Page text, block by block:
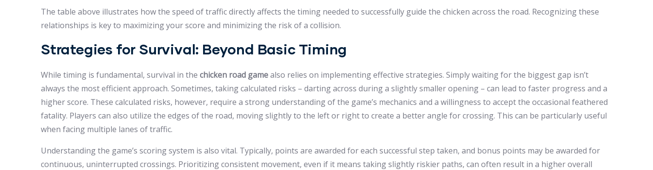
The table above illustrates how the speed of traffic directly affects the timing needed to successfully guide the chicken across the road. Recognizing these
relationships is key to maximizing your score and minimizing the risk of a collision.
Strategies for Survival: Beyond Basic Timing
While timing is fundamental, survival in the chicken road gamealso relies on implementing effective strategies. Simply waiting for the biggest gap isn’t
always the most efficient approach. Sometimes, taking calculated risks – darting across during a slightly smaller opening – can lead to faster progress and a
higher score. These calculated risks, however, require a strong understanding of the game’s mechanics and a willingness to accept the occasional feathered
fatality. Players can also utilize the edges of the road, moving slightly to the left or right to create a better angle for crossing. This can be particularly useful
when facing multiple lanes of traffic.
Understanding the game’s scoring system is also vital. Typically, points are awarded for each successful step taken, and bonus points may be awarded for
continuous, uninterrupted crossings. Prioritizing consistent movement, even if it means taking slightly riskier paths, can often result in a higher overall